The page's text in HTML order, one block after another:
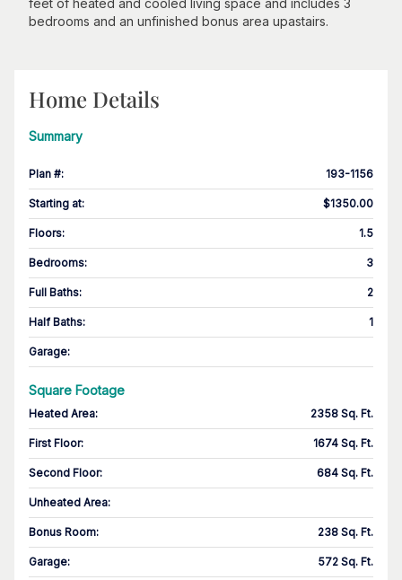
feet of heated and cooled living space and includes 3
bedrooms and an unfinished bonus area upastairs.
Home Details
Summary
Plan #: 193-1156
Starting at: $1350.00
Floors: 1.5
Bedrooms: 3
Full Baths: 2
Half Baths: 1
Garage:
Square Footage
Heated Area: 2358 Sq. Ft.
First Floor: 1674 Sq. Ft.
Second Floor: 684 Sq. Ft.
Unheated Area:
Bonus Room: 238 Sq. Ft.
Garage: 572 Sq. Ft.